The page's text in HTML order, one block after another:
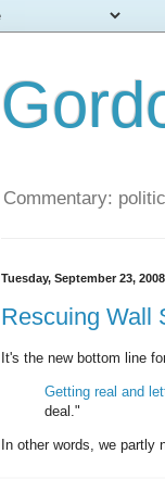
Commentary:
Tuesday, September 23, 2008
Rescuing Wall
It's the new bottom line
Getting real and
deal."
In other words, we partly